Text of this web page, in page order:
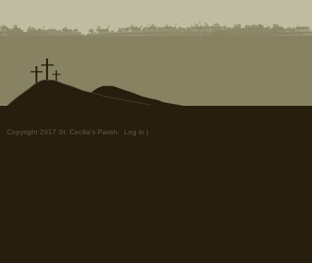
Copyright 2017 St. Cecilia's Parish. Log in |